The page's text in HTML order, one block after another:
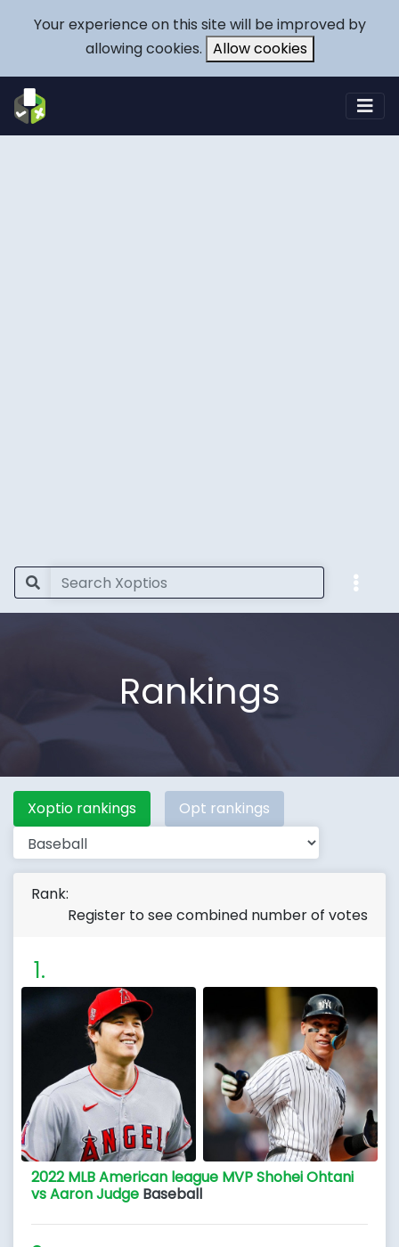
Your experience on this site will be improved by
allowing cookies. Allow cookies
Rankings
Xoptio rankings Opt rankings
Rank:
Register to see combined number of votes
2022 MLB American league MVP Shohei Ohtani
vs Aaron Judge Baseball